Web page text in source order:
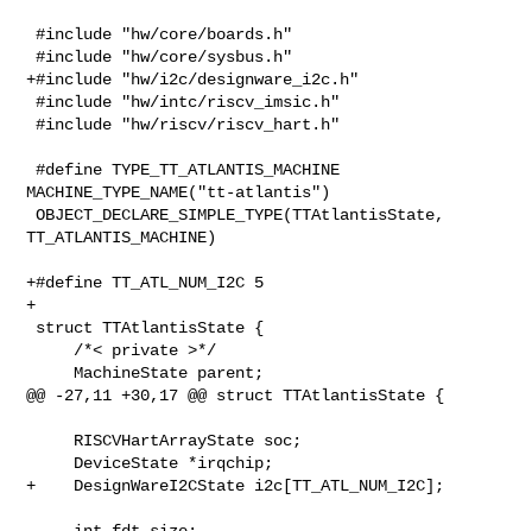
#include "hw/core/boards.h"
#include "hw/core/sysbus.h"
+#include "hw/i2c/designware_i2c.h"
#include "hw/intc/riscv_imsic.h"
#include "hw/riscv/riscv_hart.h"
#define TYPE_TT_ATLANTIS_MACHINE
MACHINE_TYPE_NAME("tt-atlantis")
OBJECT_DECLARE_SIMPLE_TYPE(TTAtlantisState,
TT_ATLANTIS_MACHINE)
+#define TT_ATL_NUM_I2C 5
+
     MachineState parent;
@@ -27,11 +30,17 @@ struct TTAtlantisState {
+    DesignWareI2CState i2c[TT_ATL_NUM_I2C];